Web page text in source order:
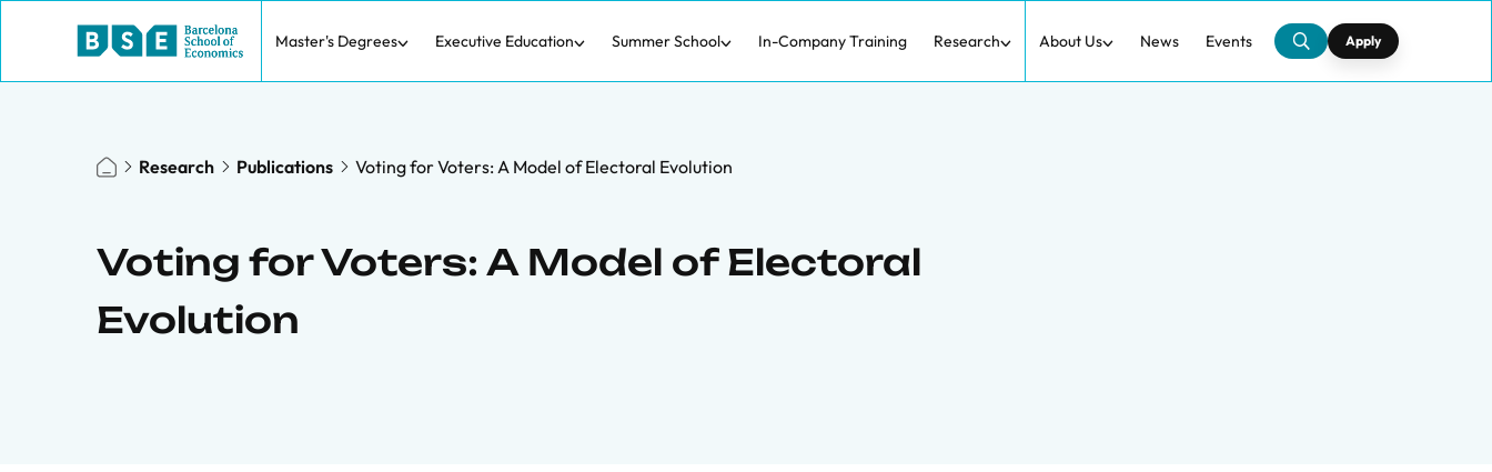
Master's Degrees Executive Education Summer School In-Company Training Research About Us News Events Apply
Research Publications Voting for Voters: A Model of Electoral Evolution
Voting for Voters: A Model of Electoral
Evolution